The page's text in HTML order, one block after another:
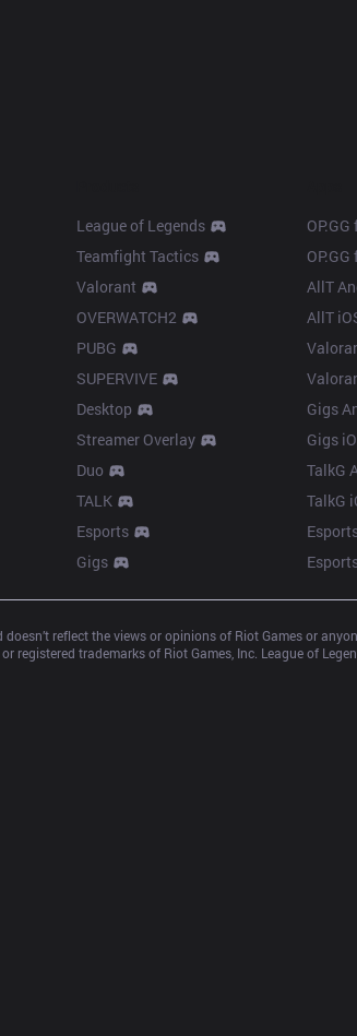
League of Legends
Teamfight Tactics
Valorant
OVERWATCH2
PUBG
SUPERVIVE
Desktop
Streamer Overlay
Duo
TALK
Esports
Gigs
AllT
AllT
Gigs
Gigs
TalkG
TalkG
doesn’t reflect the views or opinions of Riot Games or
registered trademarks of Riot Games, Inc. League of